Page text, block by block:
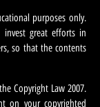
purposes only.
great efforts in
so that the contents
Copyright Law 2007.
on your copyrighted